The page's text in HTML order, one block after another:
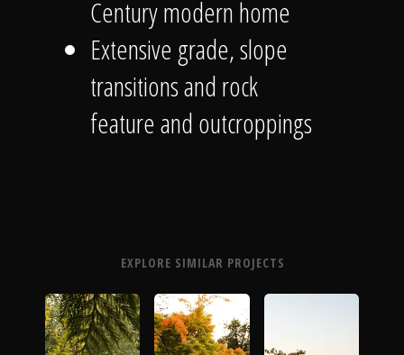
Century modern home
Extensive grade, slope
transitions and rock
feature and outcroppings
EXPLORE SIMILAR PROJECTS